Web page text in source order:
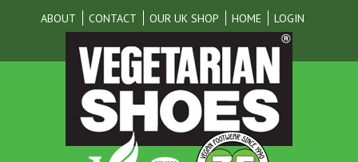
ABOUT CONTACT OUR UK SHOP HOME LOGIN